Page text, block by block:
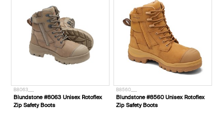
B8063___
Blundstone #8063 Unisex Rotoflex
Zip Safety Boots
B8560___
Blundstone #8560 Unisex Rotoflex
Zip Safety Boots